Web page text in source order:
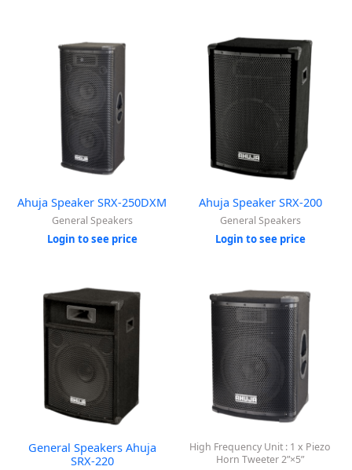
Ahuja Speaker SRX-250DXM
General Speakers
Login to see price
Ahuja Speaker SRX-200
General Speakers
Login to see price
General Speakers Ahuja
SRX-220
High Frequency Unit : 1 x Piezo
Horn Tweeter 2”×5”